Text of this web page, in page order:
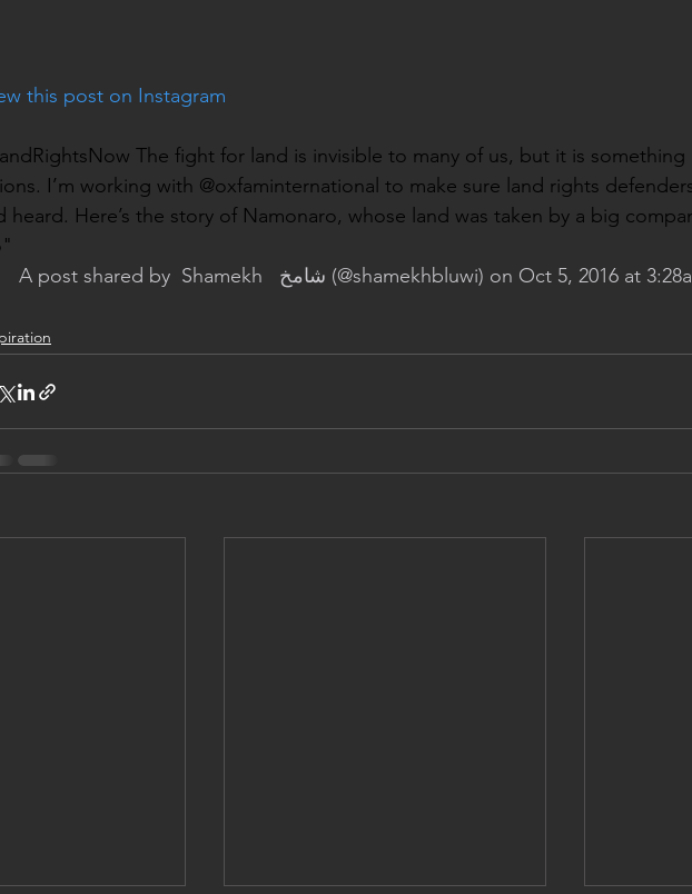
this post on Instagram
The fight for land is invisible to many of us, but it is something
I’m working with @oxfaminternational to make sure land rights
heard. Here’s the story of Namonaro, whose land was taken by a big
A post shared by
Shamekh   شامخ (@shamekhbluwi) on Oct 5, 2016 at